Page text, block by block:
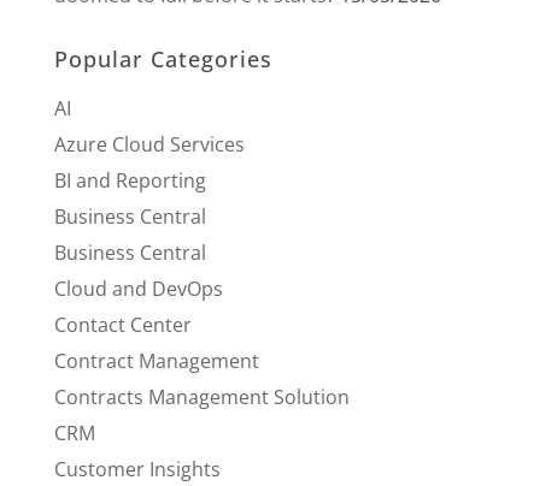
Popular Categories
AI
Azure Cloud Services
BI and Reporting
Business Central
Business Central
Cloud and DevOps
Contact Center
Contract Management
Contracts Management Solution
CRM
Customer Insights